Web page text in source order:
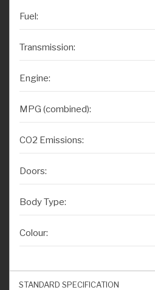
Fuel:
Transmission:
Engine:
MPG (combined):
CO2 Emissions:
Doors:
Body Type:
Colour:
STANDARD SPECIFICATION